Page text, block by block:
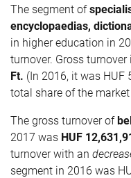
The segment of
encyclopaedias,
in higher education in
turnover. Gross
Ft. (In 2016, it was HUF
total share of the
The gross turnover of
2017 was HUF
turnover with an
segment in 2016 was